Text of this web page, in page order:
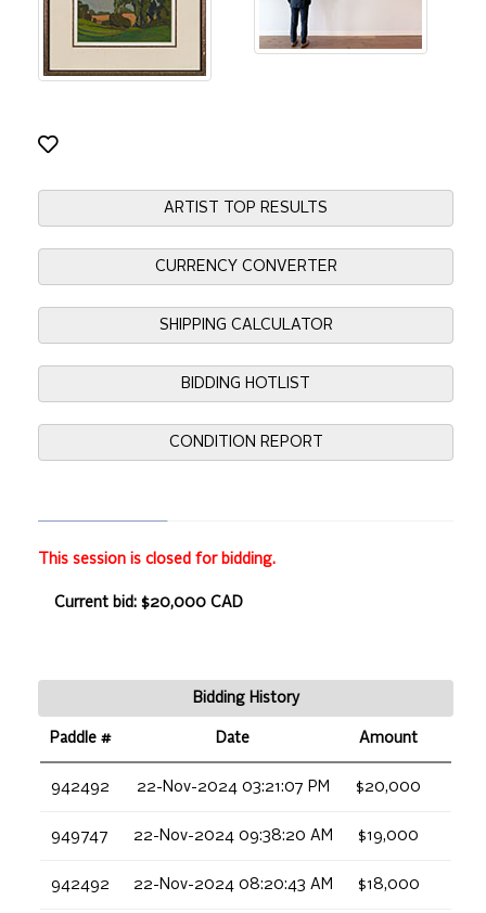
ARTIST TOP RESULTS
CURRENCY CONVERTER
SHIPPING CALCULATOR
BIDDING HOTLIST
CONDITION REPORT
This session is closed for bidding.
Current bid: $20,000 CAD
Bidding History
Paddle # Date Amount
942492 22-Nov-2024 03:21:07 PM $20,000
949747 22-Nov-2024 09:38:20 AM $19,000
942492 22-Nov-2024 08:20:43 AM $18,000